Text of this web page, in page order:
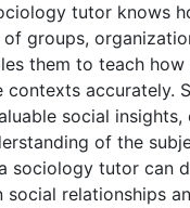
tutor knows
groups,
them to teach
contexts accurately.
social insights,
of the
sociology tutor can
social relationships